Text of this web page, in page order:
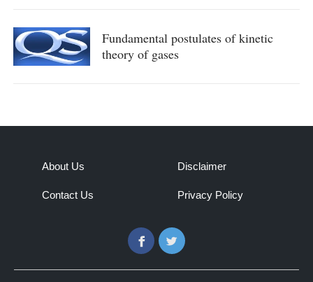
Fundamental postulates of kinetic
theory of gases
About Us
Contact Us
Disclaimer
Privacy Policy
FacebookTwitter